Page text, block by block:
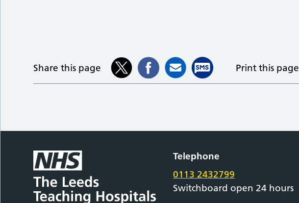
Share this page Print this page
Telephone
0113 2432799
Switchboard open 24 hours